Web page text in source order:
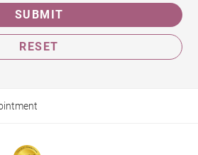
SUBMIT
RESET